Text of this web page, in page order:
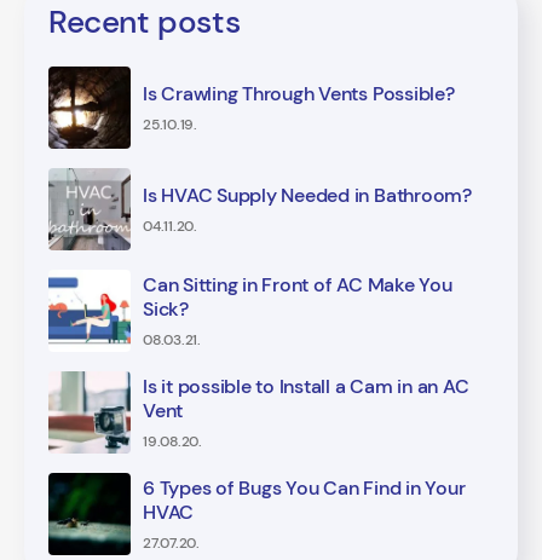
Recent posts
Is Crawling Through Vents Possible?
25.10.19.
Is HVAC Supply Needed in Bathroom?
04.11.20.
Can Sitting in Front of AC Make You
Sick?
08.03.21.
Is it possible to Install a Cam in an AC
Vent
19.08.20.
6 Types of Bugs You Can Find in Your
HVAC
27.07.20.